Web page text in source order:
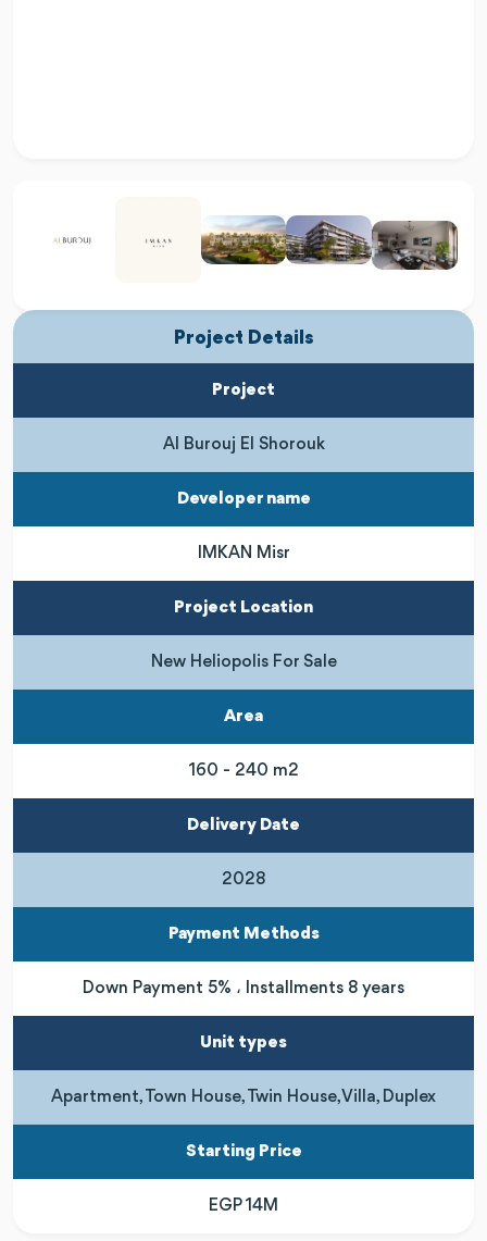
Project Details
Project
Al Burouj El Shorouk
Developer name
IMKAN Misr
Project Location
New Heliopolis For Sale
Area
160 - 240 m2
Delivery Date
2028
Payment Methods
Down Payment 5% ، Installments 8 years
Unit types
Apartment, Town House, Twin House, Villa, Duplex
Starting Price
EGP 14M